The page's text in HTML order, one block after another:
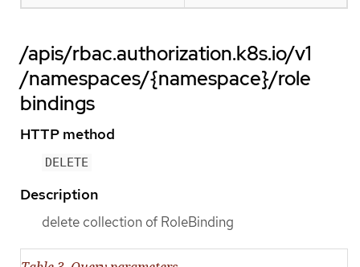
/apis/rbac.authorization.k8s.io/v1
/namespaces/{namespace}/role
bindings
HTTP method
DELETE
Description
delete collection of RoleBinding